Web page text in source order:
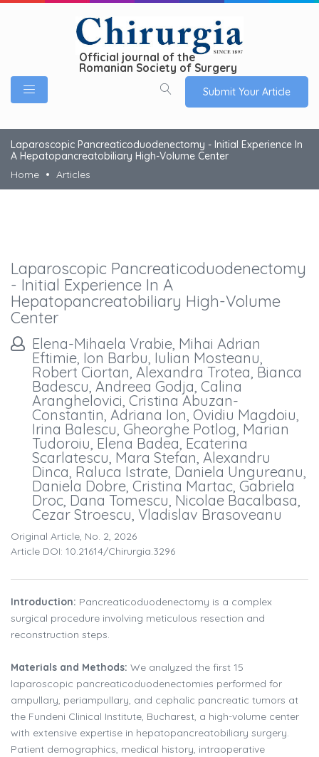
Official journal of the
Romanian Society of Surgery
Submit Your Article
Laparoscopic Pancreaticoduodenectomy - Initial Experience In
A Hepatopancreatobiliary High-Volume Center
Home
Articles
Laparoscopic Pancreaticoduodenectomy
- Initial Experience In A
Hepatopancreatobiliary High-Volume
Center
Elena-Mihaela Vrabie, Mihai Adrian
Eftimie, Ion Barbu, Iulian Mosteanu,
Robert Ciortan, Alexandra Trotea, Bianca
Badescu, Andreea Godja, Calina
Aranghelovici, Cristina Abuzan-
Constantin, Adriana Ion, Ovidiu Magdoiu,
Irina Balescu, Gheorghe Potlog, Marian
Tudoroiu, Elena Badea, Ecaterina
Scarlatescu, Mara Stefan, Alexandru
Dinca, Raluca Istrate, Daniela Ungureanu,
Daniela Dobre, Cristina Martac, Gabriela
Droc, Dana Tomescu, Nicolae Bacalbasa,
Cezar Stroescu, Vladislav Brasoveanu
Original Article, No. 2, 2026
Article DOI: 10.21614/chirurgia.3296
Introduction: Pancreaticoduodenectomy is a complex
surgical procedure involving meticulous resection and
reconstruction steps.
Materials and Methods: We analyzed the first 15
laparoscopic pancreaticoduodenectomies performed for
ampullary, periampullary, and cephalic pancreatic tumors at
the Fundeni Clinical Institute, Bucharest, a high-volume center
with extensive expertise in hepatopancreatobiliary surgery.
Patient demographics, medical history, intraoperative